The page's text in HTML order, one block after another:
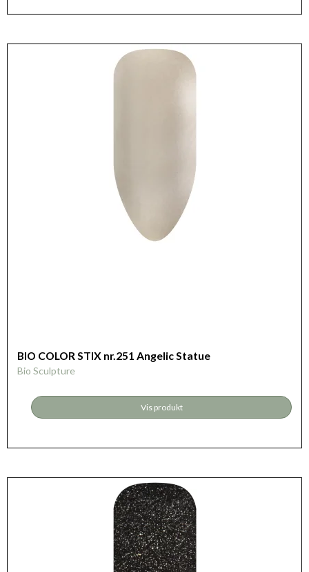
BIO COLOR STIX nr.251 Angelic Statue
Bio Sculpture
Vis produkt